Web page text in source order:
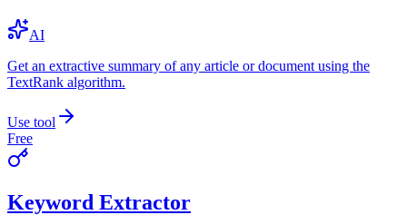
AI
Get an extractive summary of any article or document using the
TextRank algorithm.
Use tool
Free
Keyword Extractor